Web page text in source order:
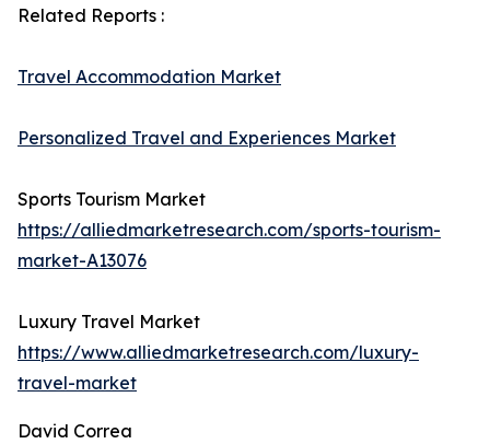
Related Reports :
Travel Accommodation Market
Personalized Travel and Experiences Market
Sports Tourism Market
https://alliedmarketresearch.com/sports-tourism-
market-A13076
Luxury Travel Market
https://www.alliedmarketresearch.com/luxury-
travel-market
David Correa